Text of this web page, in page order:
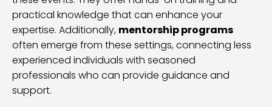
practical knowledge that can enhance your
expertise. Additionally, mentorship programs
often emerge from these settings, connecting less
experienced individuals with seasoned
professionals who can provide guidance and
support.